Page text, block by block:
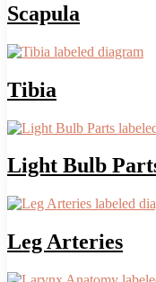
Scapula
Tibia
Light Bulb
Leg Arteries